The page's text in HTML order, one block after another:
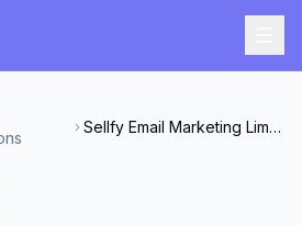
Sellfy Email Marketing Limitations: Why Credit-Based Email Kills Creator Growth